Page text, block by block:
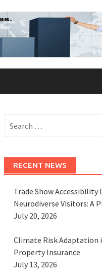
for:
RECENT NEWS
Trade Show Accessibility
Neurodiverse Visitors: A
July 20, 2026
Climate Risk Adaptation
Property Insurance
July 13, 2026